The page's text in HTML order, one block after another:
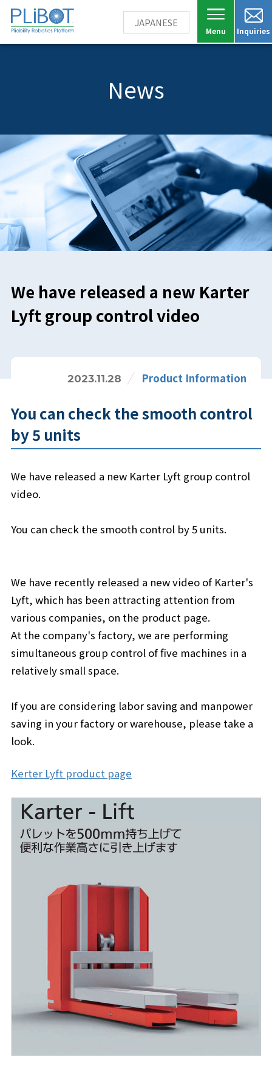
Inquiries
JAPANESE
News
We have released a new Karter
Lyft group control video
2023.11.28 Product Information
You can check the smooth control
by 5 units
We have released a new Karter Lyft group control
video.
You can check the smooth control by 5 units.
We have recently released a new video of Karter's
Lyft, which has been attracting attention from
various companies, on the product page.
At the company's factory, we are performing
simultaneous group control of five machines in a
relatively small space.
If you are considering labor saving and manpower
saving in your factory or warehouse, please take a
look.
Kerter Lyft product page